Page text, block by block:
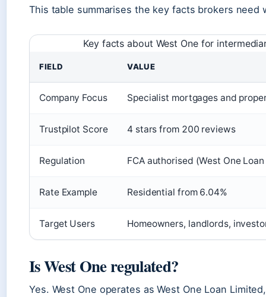
This table summarises the key facts brokers need
Key facts about West One for
FIELD VALUE
Company Focus Specialist mortgages and
Trustpilot Score 4 stars from 200 reviews
Regulation FCA authorised (West One
Rate Example Residential from 6.04%
Target Users Homeowners, landlords,
Is West One regulated?
Yes. West One operates as West One Loan